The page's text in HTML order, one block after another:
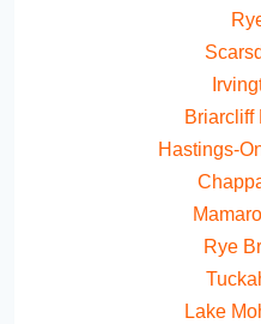
Briarcliff
Hastings-
Rye
Lake